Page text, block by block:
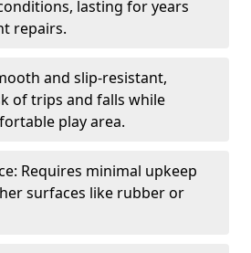
lasting for years
repairs.
and slip-resistant,
of trips and falls while
play area.
Requires minimal upkeep
surfaces like rubber or